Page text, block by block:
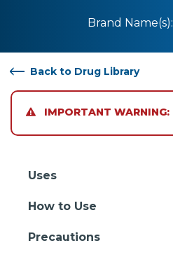
Brand Name(s):
Back to Drug Library
IMPORTANT WARNING:
Uses
How to Use
Precautions